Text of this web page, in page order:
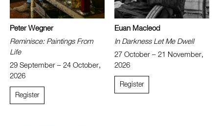
Peter Wegner
Reminisce: Paintings From
Life
29 September – 24 October,
2026
Register
Euan Macleod
In Darkness Let Me Dwell
27 October – 21 November,
2026
Register